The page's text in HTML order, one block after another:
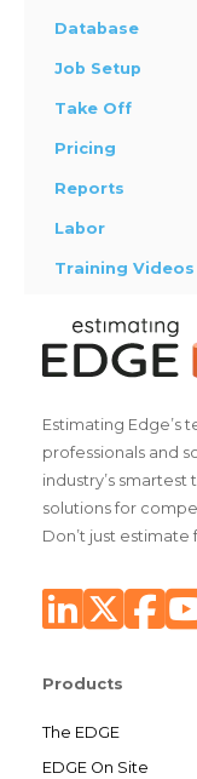
Database
Job Setup
Take Off
Pricing
Reports
Labor
Training Videos
Estimating Edge’s
professionals and
industry’s
solutions for
Don’t just
Products
The EDGE
EDGE On Site